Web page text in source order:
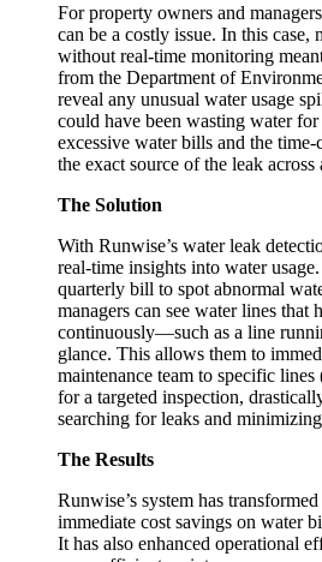
For property owners and
can be a costly issue. In this
without real-time monitoring
from the Department of
reveal any unusual water usage
could have been wasting water
excessive water bills and the
the exact source of the leak across
The Solution
With Runwise’s water leak
real-time insights into water
quarterly bill to spot abnormal
managers can see water lines that
continuously—such as a line
glance. This allows them to
maintenance team to specific
for a targeted inspection,
searching for leaks and
The Results
Runwise’s system has
immediate cost savings on water
It has also enhanced operational